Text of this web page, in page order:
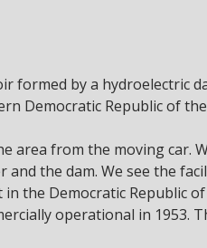
formed by a hydroelectric
Democratic Republic of
area from the moving car.
and the dam. We see the
the Democratic Republic
operational in 1953.